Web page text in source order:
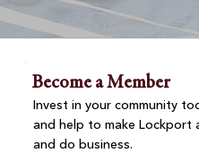
Become a Member
Invest in your community
and help to make
and do business.